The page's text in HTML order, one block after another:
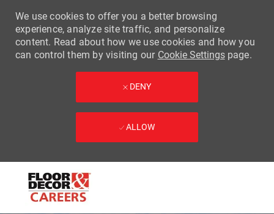
We use cookies to offer you a better browsing
experience, analyze site traffic, and personalize
content. Read about how we use cookies and how you
can control them by visiting our Cookie Settingspage.
DENY
ALLOW